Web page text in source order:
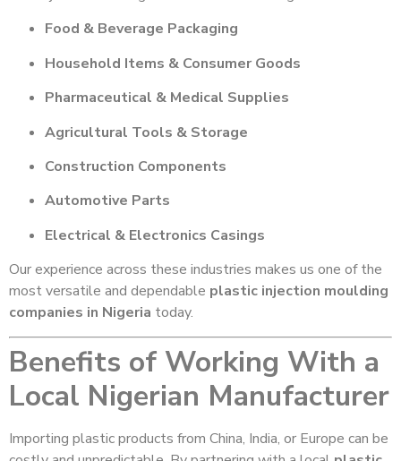
Food & Beverage Packaging
Household Items & Consumer Goods
Pharmaceutical & Medical Supplies
Agricultural Tools & Storage
Construction Components
Automotive Parts
Electrical & Electronics Casings
Our experience across these industries makes us one of the
most versatile and dependable plastic injection moulding
companies in Nigeria today.
Benefits of Working With a
Local Nigerian Manufacturer
Importing plastic products from China, India, or Europe can be